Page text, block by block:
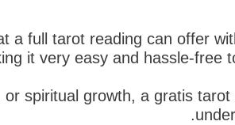
full tarot reading can offer
it very easy and hassle-free
spiritual growth, a gratis